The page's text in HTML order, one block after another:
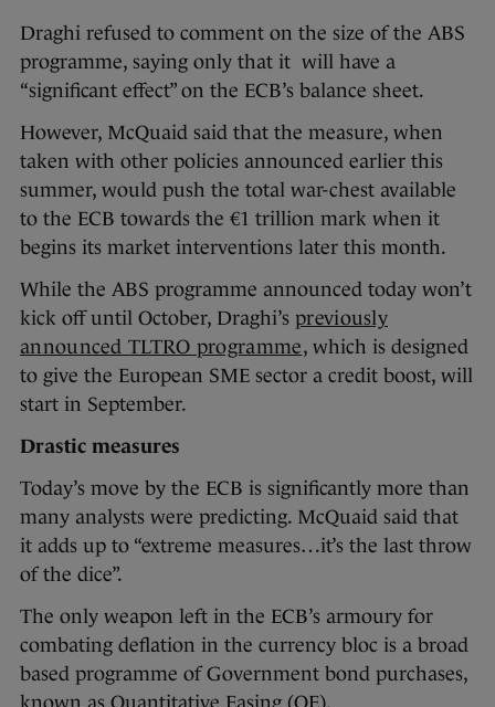
Draghi refused to comment on the size of the ABS
programme, saying only that it will have a
“significant effect” on the ECB’s balance sheet.
However, McQuaid said that the measure, when
taken with other policies announced earlier this
summer, would push the total war-chest available
to the ECB towards the €1 trillion mark when it
begins its market interventions later this month.
While the ABS programme announced today won’t
kick off until October, Draghi’s previously
announced TLTRO programme, which is designed
to give the European SME sector a credit boost, will
start in September.
Drastic measures
Today’s move by the ECB is significantly more than
many analysts were predicting. McQuaid said that
it adds up to “extreme measures…it’s the last throw
of the dice”.
The only weapon left in the ECB’s armoury for
combating deflation in the currency bloc is a broad
based programme of Government bond purchases,